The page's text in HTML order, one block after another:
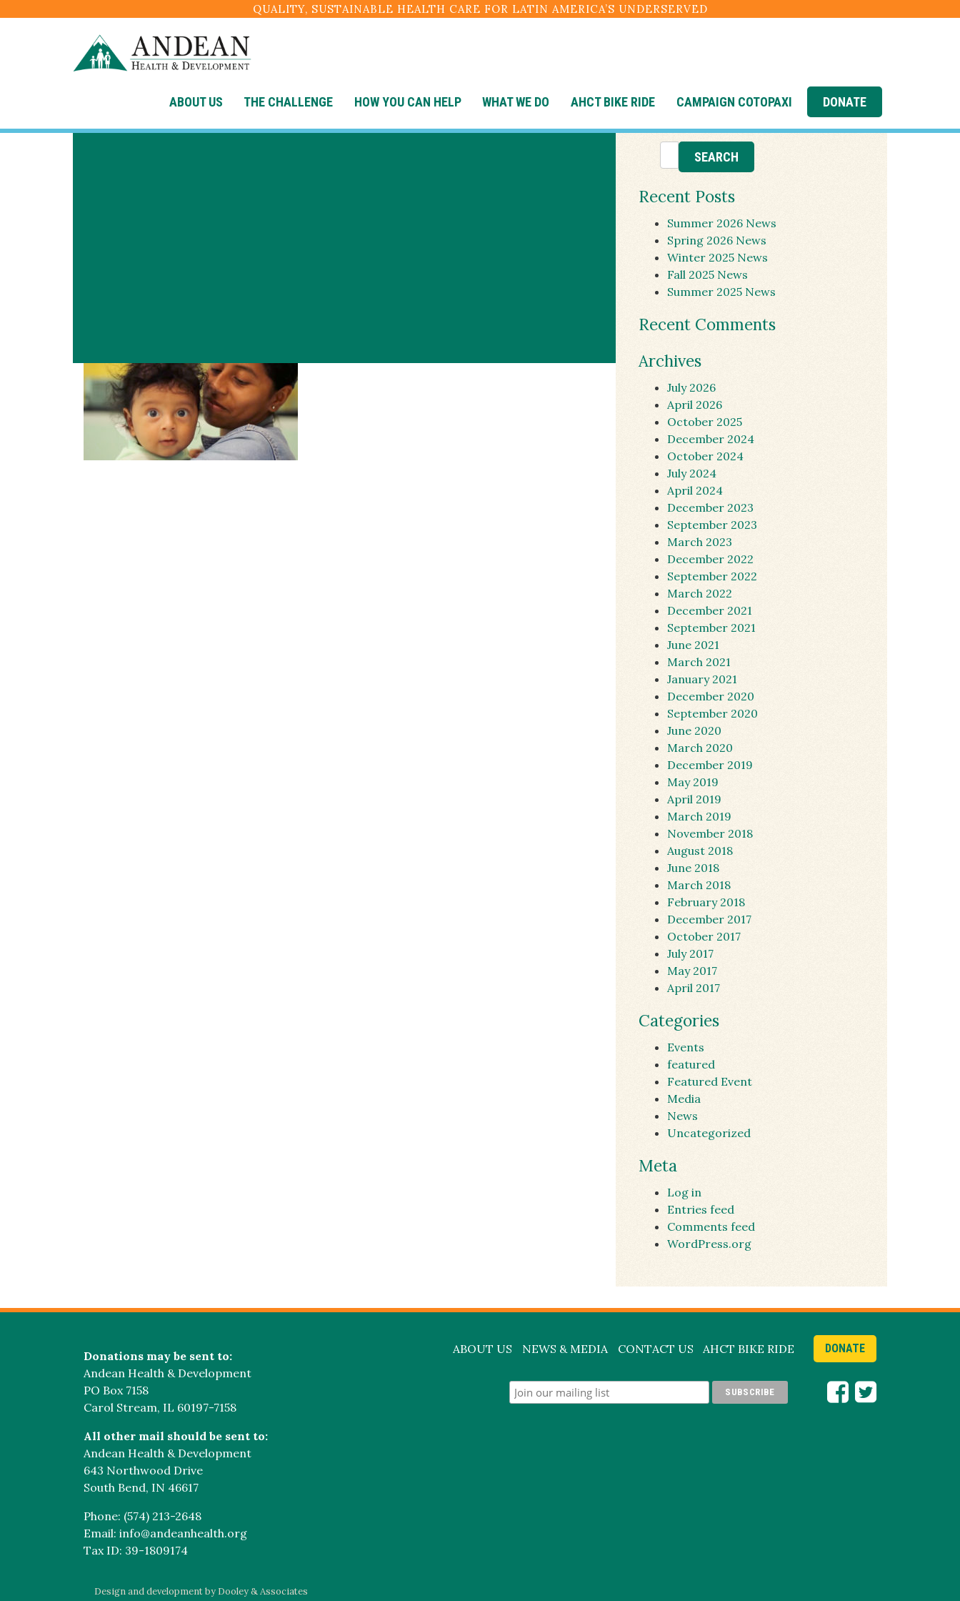
QUALITY, SUSTAINABLE HEALTH CARE FOR LATIN AMERICA’S UNDERSERVED
ABOUT US THE CHALLENGE HOW YOU CAN HELP WHAT WE DO AHCT BIKE RIDE CAMPAIGN COTOPAXI DONATE
Recent Posts
Summer 2026 News
Spring 2026 News
Winter 2025 News
Fall 2025 News
Summer 2025 News
Recent Comments
Archives
July 2026
April 2026
October 2025
December 2024
October 2024
July 2024
April 2024
December 2023
September 2023
March 2023
December 2022
September 2022
March 2022
December 2021
September 2021
June 2021
March 2021
January 2021
December 2020
September 2020
June 2020
March 2020
December 2019
May 2019
April 2019
March 2019
November 2018
August 2018
June 2018
March 2018
February 2018
December 2017
October 2017
July 2017
May 2017
April 2017
Categories
Events
featured
Featured Event
Media
News
Uncategorized
Meta
Log in
Entries feed
Comments feed
WordPress.org
Donations may be sent to:
Andean Health & Development
PO Box 7158
Carol Stream, IL 60197-7158
All other mail should be sent to:
Andean Health & Development
643 Northwood Drive
South Bend, IN 46617
Phone: (574) 213-2648
Email: info@andeanhealth.org
Tax ID: 39-1809174
ABOUT US NEWS & MEDIA CONTACT US AHCT BIKE RIDE DONATE
Design and development by Dooley & Associates